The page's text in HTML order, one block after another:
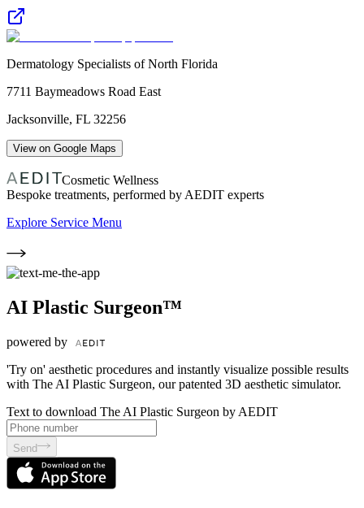
Dermatology Specialists of North Florida
7711 Baymeadows Road East
Jacksonville, FL 32256
View on Google Maps
Cosmetic Wellness
Bespoke treatments, performed by AEDIT experts
Explore Service Menu
AI Plastic Surgeon™
powered by
'Try on' aesthetic procedures and instantly visualize possible results
with The AI Plastic Surgeon, our patented 3D aesthetic simulator.
Text to download The AI Plastic Surgeon by AEDIT
Send